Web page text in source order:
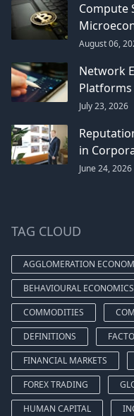
Compute
August 06,
Network
Platforms
July 23, 2026
in
June 24, 2026
TAG CLOUD
AGGLOMERATION
BEHAVIOURAL ECONOMICS
COMMODITIES
DEFINITIONS
FINANCIAL MARKETS
FOREX TRADING
HUMAN CAPITAL